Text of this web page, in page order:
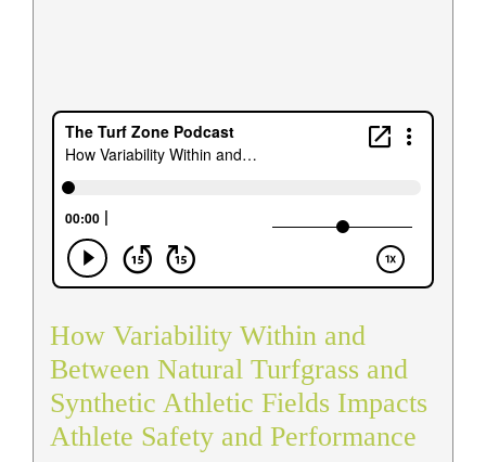
How Variability Within and
Between Natural Turfgrass and
Synthetic Athletic Fields Impacts
Athlete Safety and Performance